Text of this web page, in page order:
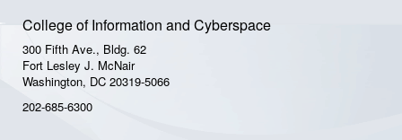
College of Information and Cyberspace
300 Fifth Ave., Bldg. 62
Fort Lesley J. McNair
Washington, DC 20319-5066
202-685-6300